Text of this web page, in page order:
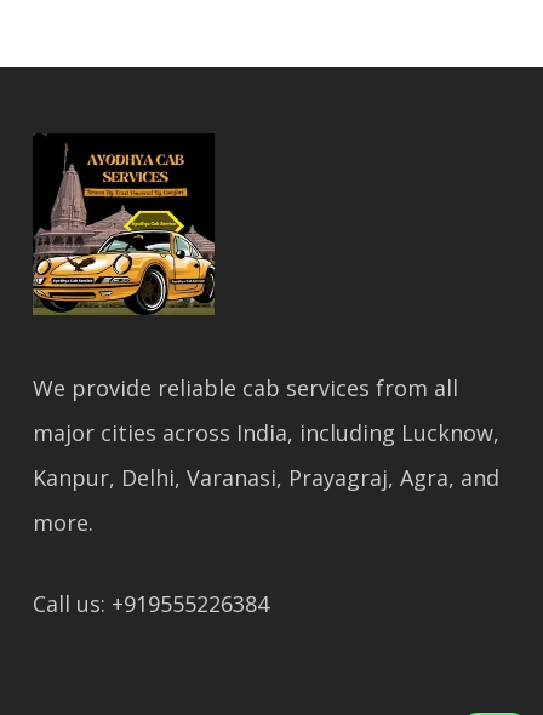
We provide reliable cab services from all
major cities across India, including Lucknow,
Kanpur, Delhi, Varanasi, Prayagraj, Agra, and
more.
Call us: +919555226384